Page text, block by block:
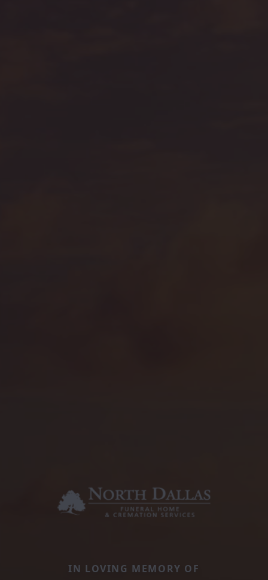
IN LOVING MEMORY OF